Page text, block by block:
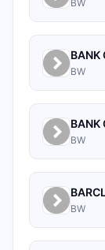
BW
BW
BW
BW